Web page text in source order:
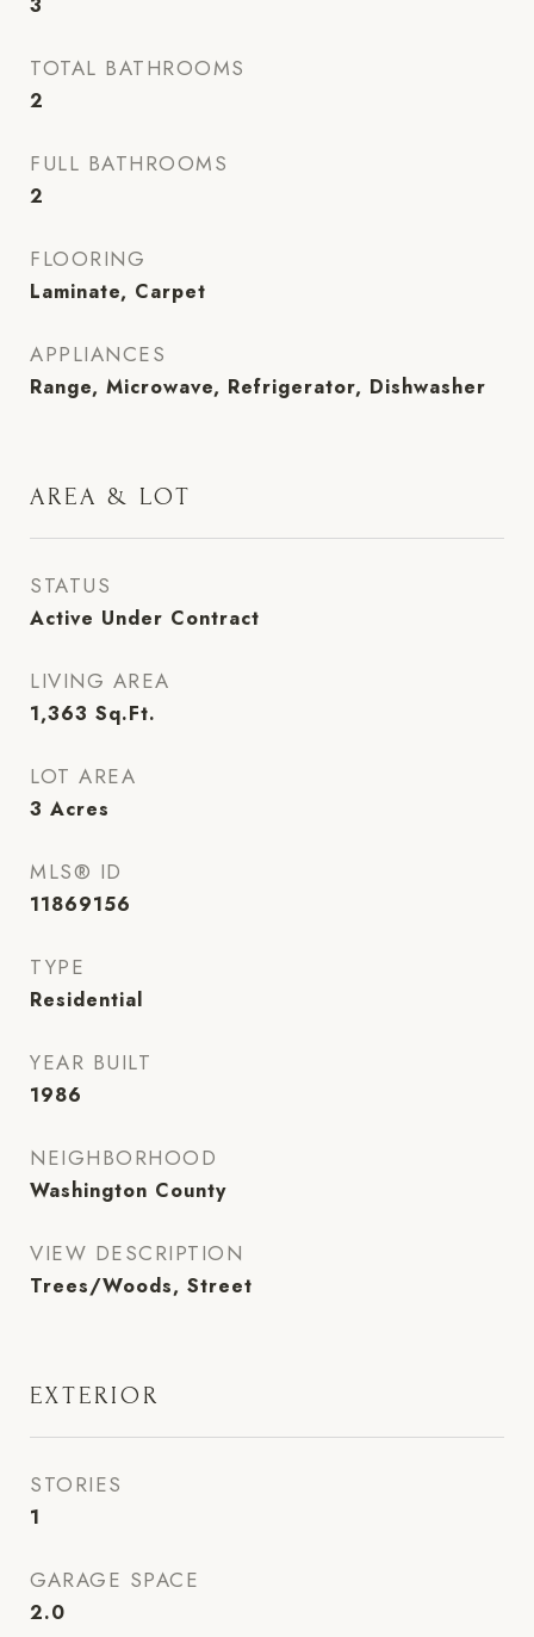
TOTAL BATHROOMS
2
FULL BATHROOMS
2
FLOORING
Laminate, Carpet
APPLIANCES
Range, Microwave, Refrigerator, Dishwasher
AREA & LOT
STATUS
Active Under Contract
LIVING AREA
1,363 Sq.Ft.
LOT AREA
3 Acres
MLS® ID
11869156
TYPE
Residential
YEAR BUILT
1986
NEIGHBORHOOD
Washington County
VIEW DESCRIPTION
Trees/Woods, Street
EXTERIOR
STORIES
1
GARAGE SPACE
2.0